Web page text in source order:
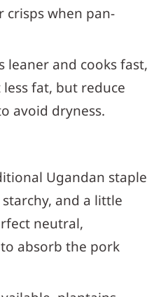
when pan-
leaner and cooks fast,
fat, but reduce
avoid dryness.
Ugandan staple
and a little
neutral,
absorb the pork